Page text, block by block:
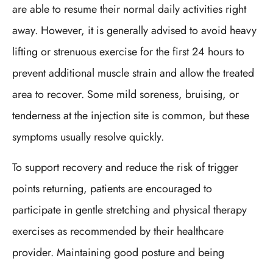
are able to resume their normal daily activities right
away. However, it is generally advised to avoid heavy
lifting or strenuous exercise for the first 24 hours to
prevent additional muscle strain and allow the treated
area to recover. Some mild soreness, bruising, or
tenderness at the injection site is common, but these
symptoms usually resolve quickly.
To support recovery and reduce the risk of trigger
points returning, patients are encouraged to
participate in gentle stretching and physical therapy
exercises as recommended by their healthcare
provider. Maintaining good posture and being